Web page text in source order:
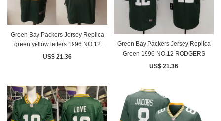
Green Bay Packers Jersey Replica
green yellow letters 1996 NO.12
RODGERS
US$ 21.36
Green Bay Packers Jersey Replica
Green 1996 NO.12 RODGERS
US$ 21.36